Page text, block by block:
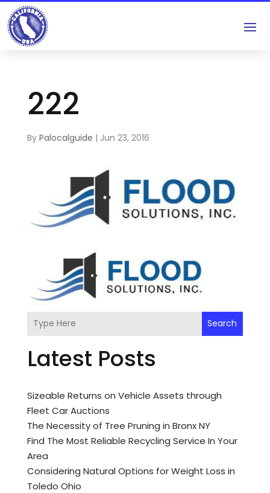
222
By Palocalguide | Jun 23, 2016
Search
Latest Posts
Sizeable Returns on Vehicle Assets through
Fleet Car Auctions
The Necessity of Tree Pruning in Bronx NY
Find The Most Reliable Recycling Service In Your
Area
Considering Natural Options for Weight Loss in
Toledo Ohio